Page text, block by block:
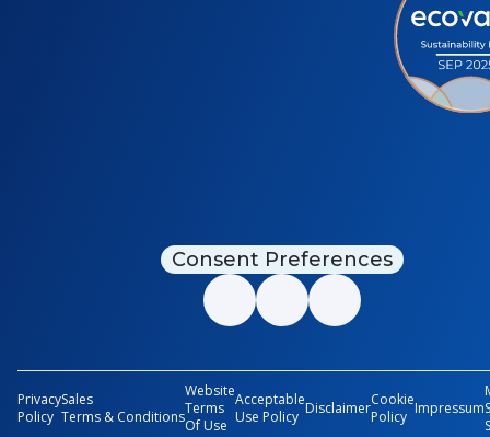
Consent Preferences
Privacy
Policy
Sales
Terms & Conditions
Website
Terms
Of Use
Acceptable
Use Policy DisclaimerCookie
Policy Impressum